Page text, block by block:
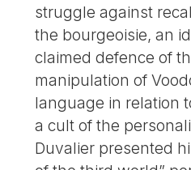
struggle against
the bourgeoisie, an
claimed defence of
manipulation of
language in relation
a cult of the
Duvalier presented